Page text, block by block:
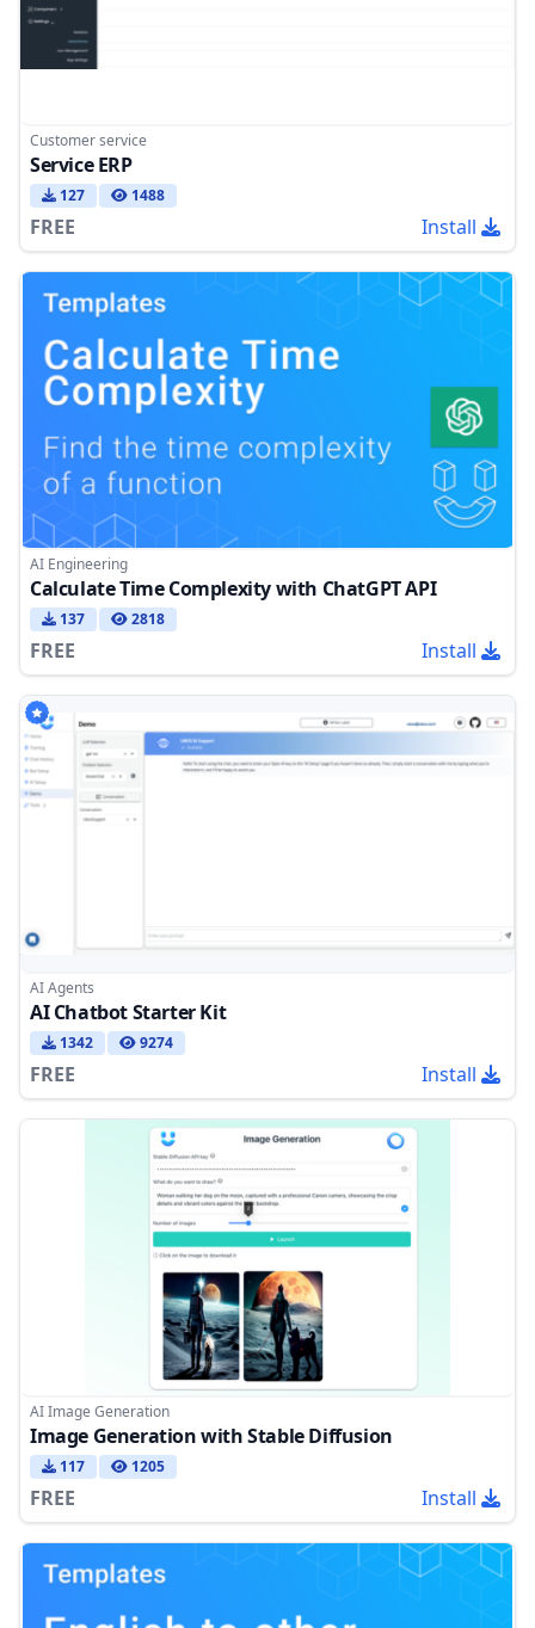
Customer service
Service ERP
127 1488
FREE Install
AI Engineering
Calculate Time Complexity with ChatGPT API
137 2818
FREE Install
AI Agents
AI Chatbot Starter Kit
1342 9274
FREE Install
AI Image Generation
Image Generation with Stable Diffusion
117 1205
FREE Install